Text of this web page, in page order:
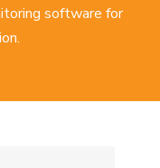
software for